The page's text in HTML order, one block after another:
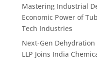
Mastering Industrial
Economic Power of
Tech Industries
Next-Gen
LLP Joins India